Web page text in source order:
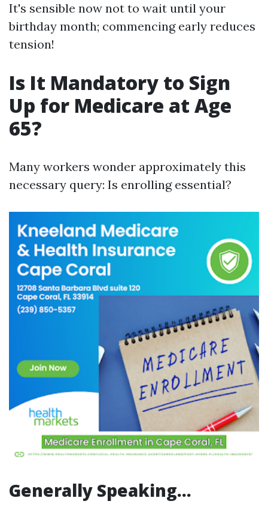
It's sensible now not to wait until your
birthday month; commencing early reduces
tension!
Is It Mandatory to Sign
Up for Medicare at Age
65?
Many workers wonder approximately this
necessary query: Is enrolling essential?
Generally Speaking…